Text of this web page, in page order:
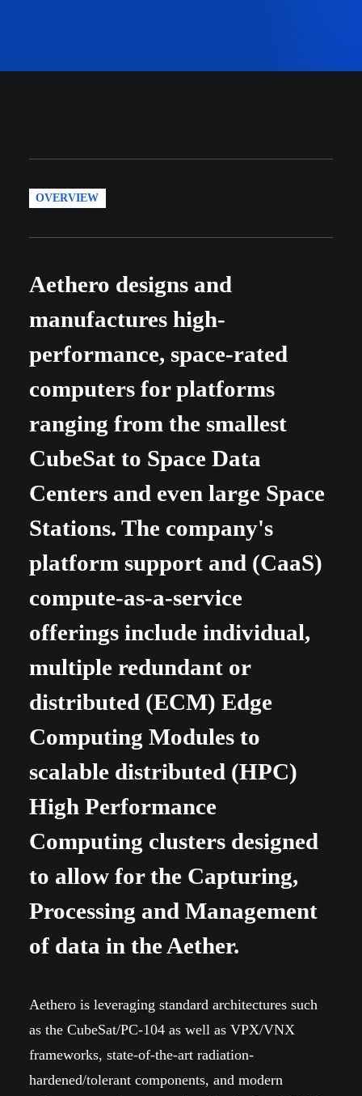
OVERVIEW
Aethero designs and
manufactures high-
performance, space-rated
computers for platforms
ranging from the smallest
CubeSat to Space Data
Centers and even large Space
Stations. The company's
platform support and (CaaS)
compute-as-a-service
offerings include individual,
multiple redundant or
distributed (ECM) Edge
Computing Modules to
scalable distributed (HPC)
High Performance
Computing clusters designed
to allow for the Capturing,
Processing and Management
of data in the Aether.
Aethero is leveraging standard architectures such
as the CubeSat/PC-104 as well as VPX/VNX
frameworks, state-of-the-art radiation-
hardened/tolerant components, and modern